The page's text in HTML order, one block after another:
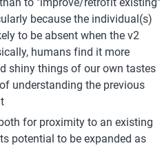
because the individual(s)
to be absent when the v2
humans find it more
shiny things of our own tastes
understanding the previous
for proximity to an existing
potential to be expanded as